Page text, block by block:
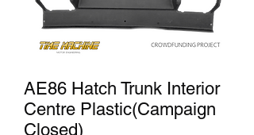
AE86 Hatch Trunk Interior
Centre Plastic(Campaign
Closed)